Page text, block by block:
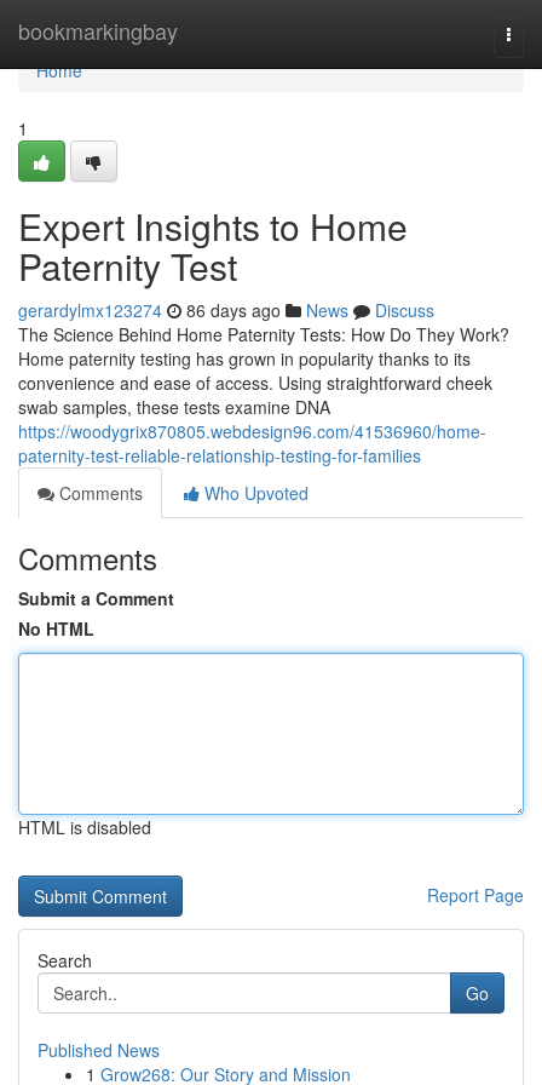
bookmarkingbay
Home
Home
1
Expert Insights to Home
Paternity Test
gerardylmx123274 86 days ago News
Discuss
The Science Behind Home Paternity Tests: How Do They Work?
Home paternity testing has grown in popularity thanks to its
convenience and ease of access. Using straightforward cheek
swab samples, these tests examine DNA
https://woodygrix870805.webdesign96.com/41536960/home-
paternity-test-reliable-relationship-testing-for-families
Comments
Who Upvoted
Comments
Submit a Comment
No HTML
HTML is disabled
Report Page
Search
Go
Published News
1 Grow268: Our Story and Mission